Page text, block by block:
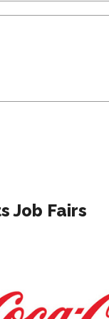
Job Fairs